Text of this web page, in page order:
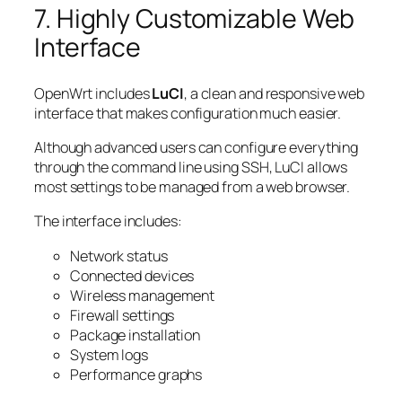
7. Highly Customizable Web
Interface
OpenWrt includesLuCI, a clean and responsive web
interface that makes configuration much easier.
Although advanced users can configure everything
through the command line using SSH, LuCI allows
most settings to be managed from a web browser.
The interface includes:
Network status
Connected devices
Wireless management
Firewall settings
Package installation
System logs
Performance graphs